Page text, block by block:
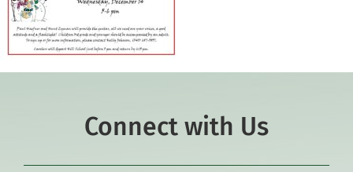
Connect with Us